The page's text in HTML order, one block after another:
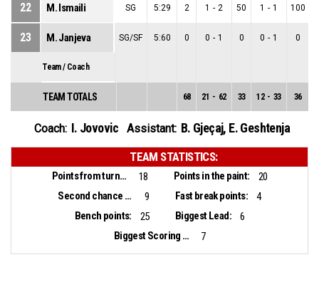
22 M. Ismaili SG 5:29 2 1 - 2 50 1 - 1 100
23 M. Janjeva SG/SF 5:60 0 0 - 1 0 0 - 1 0
Team / Coach
TEAM TOTALS 68 21 - 62 33 12 - 33 36
Coach: I. Jovovic Assistant: B. Gjeçaj, E. Geshtenja
TEAM STATISTICS:
Points from turnovers: 18 Points in the paint:
20
Second chance points:
9 Fast break points:
4
Bench points:
25 Biggest Lead:
6
Biggest Scoring Run:
7